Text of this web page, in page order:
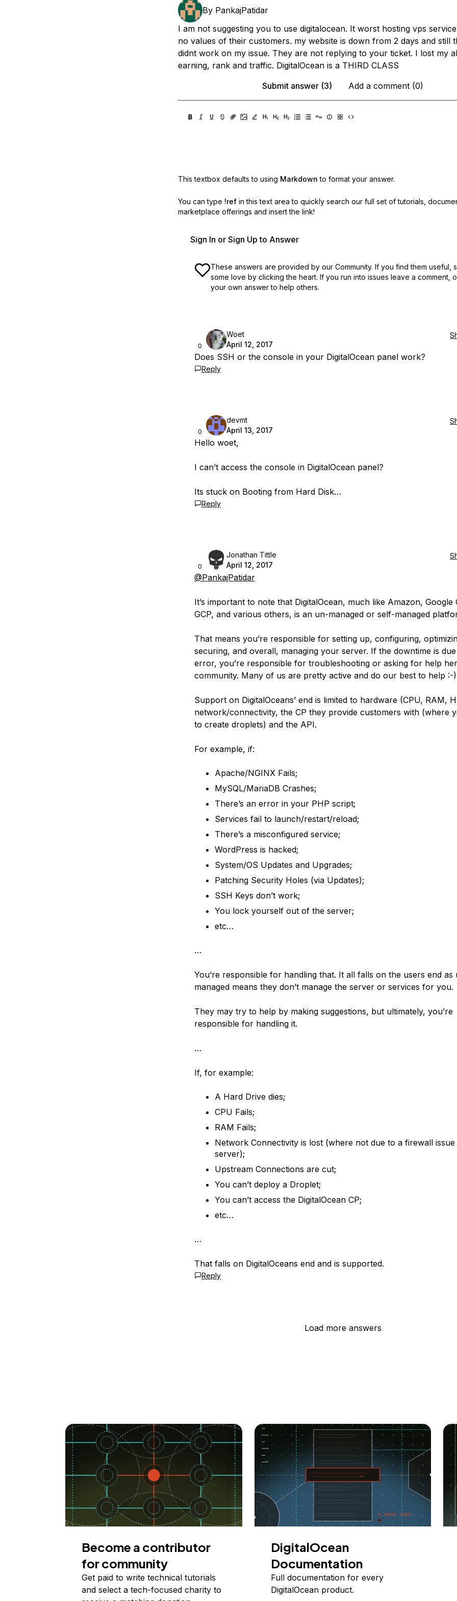
By PankajPatidar
I am not suggesting you to use digitalocean. It worst hosting vps
no values of their customers. my website is down from 2 days and still
didnt work on my issue. They are not replying to your ticket. I lost my
earning, rank and traffic. DigitalOcean is a THIRD CLASS
Submit answer (3)
Add a comment (0)
This textbox defaults to using Markdown to format your answer.
You can type !ref in this text area to quickly search our full set of tutorials,
marketplace offerings and insert the link!
Sign In or Sign Up to Answer
These answers are provided by our Community. If you find them useful,
some love by clicking the heart. If you run into issues leave a comment,
your own answer to help others.
0
Woet
April 12, 2017
Does SSH or the console in your DigitalOcean panel work?
Reply
0
devmt
April 13, 2017
Hello woet,
I can’t access the console in DigitalOcean panel?
Its stuck on Booting from Hard Disk…
Reply
0
Jonathan Tittle
April 12, 2017
@PankajPatidar
It’s important to note that DigitalOcean, much like Amazon, Google
GCP, and various others, is an un-managedor self-managed
That means you’re responsible for setting up, configuring,
securing, and overall, managing your server. If the downtime is
error, you’re responsible for troubleshooting or asking for help
community. Many of us are pretty active and do our best to help :-
Support on DigitalOceans’ end is limited to hardware (CPU, RAM,
network/connectivity, the CP they provide customers with (where
to create droplets) and the API.
For example, if:
Apache/NGINX Fails;
MySQL/MariaDB Crashes;
There’s an error in your PHP script;
Services fail to launch/restart/reload;
There’s a misconfigured service;
WordPress is hacked;
System/OS Updates and Upgrades;
Patching Security Holes (via Updates);
SSH Keys don’t work;
You lock yourself out of the server;
etc…
…
You’re responsible for handling that. It all falls on the users end as
managed means they don’t manage the server or services for you.
They may try to help by making suggestions, but ultimately, you’re
responsible for handling it.
…
If, for example:
A Hard Drive dies;
CPU Fails;
RAM Fails;
Network Connectivity is lost (where not due to a firewall
server);
Upstream Connections are cut;
You can’t deploy a Droplet;
You can’t access the DigitalOcean CP;
etc…
…
That falls on DigitalOceans end and is supported.
Reply
Load more answers
Become a contributor
for community
Get paid to write technical tutorials
and select a tech-focused charity to
DigitalOcean
Documentation
Full documentation for every
DigitalOcean product.